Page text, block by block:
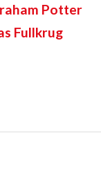
Potter
Fullkrug